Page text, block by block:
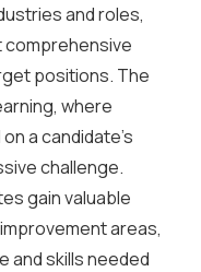
and roles,
comprehensive
positions. The
where
a candidate’s
challenge.
gain valuable
areas,
and skills needed